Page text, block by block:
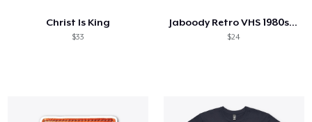
Christ Is King
$33
Jaboody Retro VHS 1980s Ball Tee
$24